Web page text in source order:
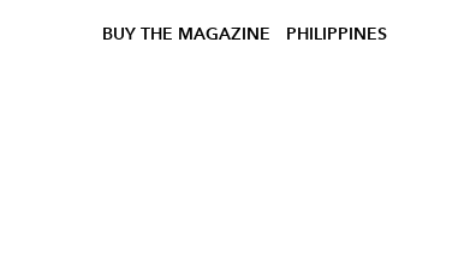
BUY THE MAGAZINE PHILIPPINES